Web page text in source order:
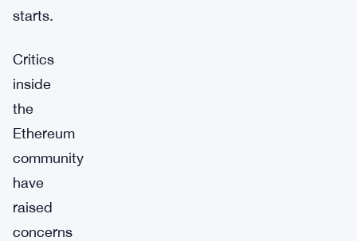
starts.
Critics
inside
the
Ethereum
community
have
raised
concerns